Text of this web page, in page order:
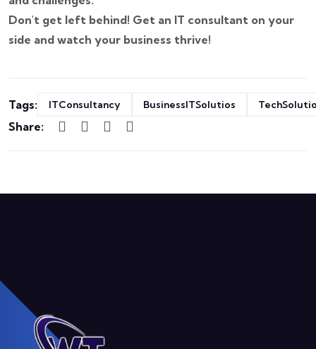
Don't get left behind! Get an IT consultant on your
side and watch your business thrive!
Tags: ITConsultancy BusinessITSolutios
Share: